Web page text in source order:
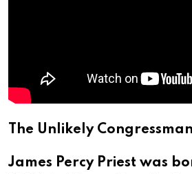
The Unlikely Congressman
James Percy Priest was